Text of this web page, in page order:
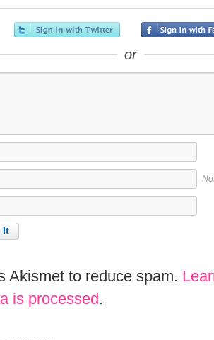
or
Akismet to reduce spam.
is processed.